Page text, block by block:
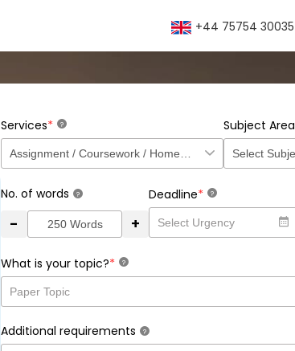
+44 75754 30035
Services* ? Subject Area
No. of words ?
- +
Deadline* ?
What is your topic?* ?
Additional requirements ?